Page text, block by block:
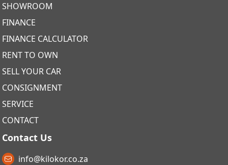
SHOWROOM
FINANCE
FINANCE CALCULATOR
RENT TO OWN
SELL YOUR CAR
CONSIGNMENT
SERVICE
CONTACT
Contact Us
info@kilokor.co.za